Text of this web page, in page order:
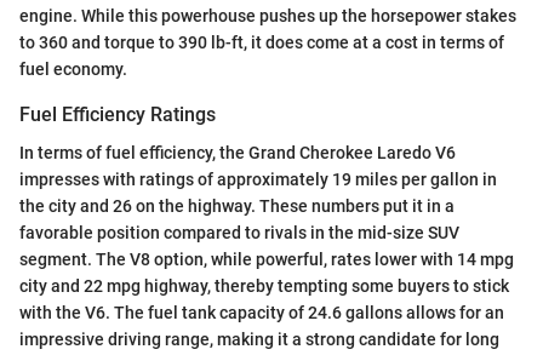
engine. While this powerhouse pushes up the horsepower stakes
to 360 and torque to 390 lb-ft, it does come at a cost in terms of
fuel economy.
Fuel Efficiency Ratings
In terms of fuel efficiency, the Grand Cherokee Laredo V6
impresses with ratings of approximately 19 miles per gallon in
the city and 26 on the highway. These numbers put it in a
favorable position compared to rivals in the mid-size SUV
segment. The V8 option, while powerful, rates lower with 14 mpg
city and 22 mpg highway, thereby tempting some buyers to stick
with the V6. The fuel tank capacity of 24.6 gallons allows for an
impressive driving range, making it a strong candidate for long